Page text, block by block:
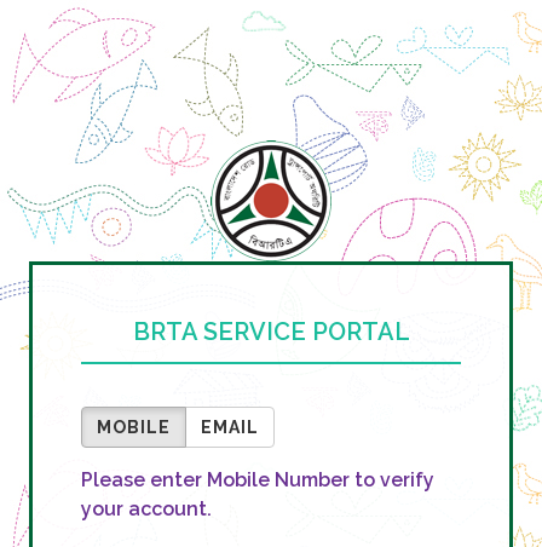
BRTA SERVICE PORTAL
MOBILE EMAIL
Please enter Mobile Number to verify
your account.